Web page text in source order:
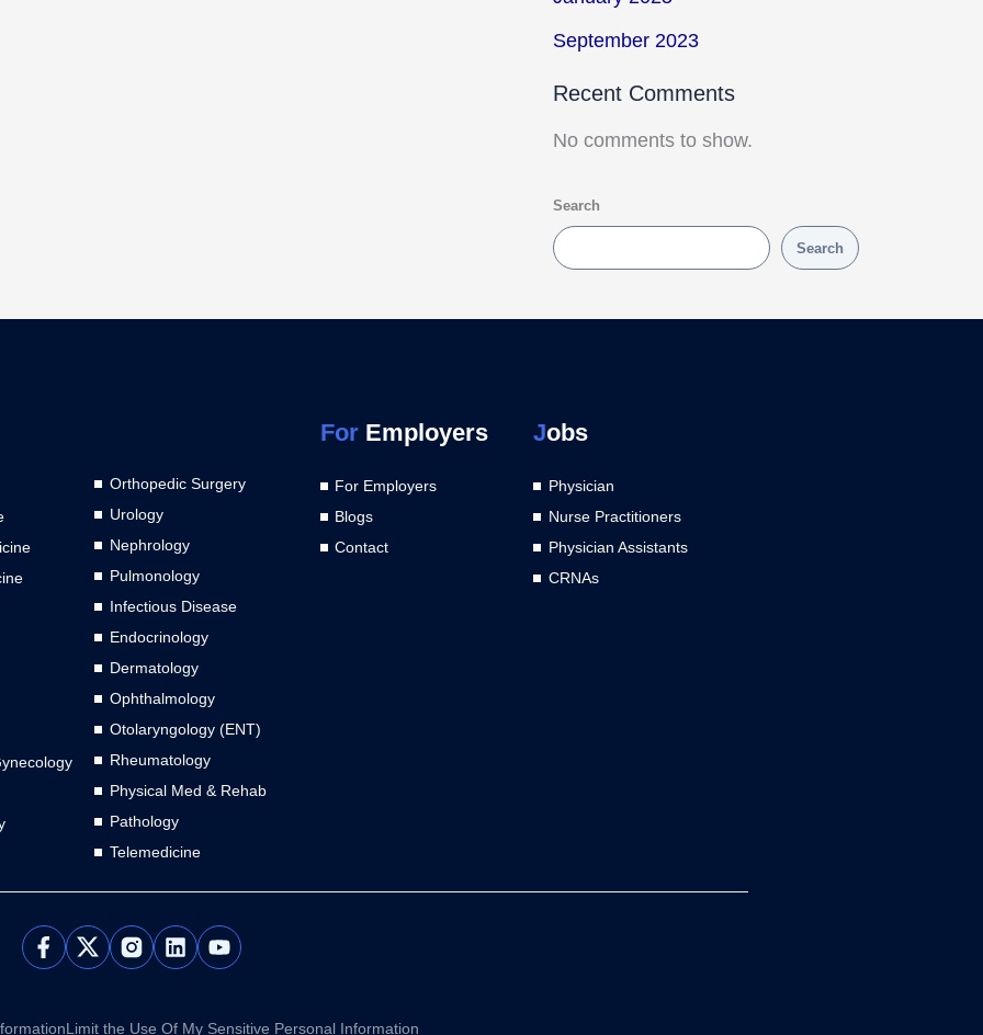
September 2023
Recent Comments
No comments to show.
Search
Search
Orthopedic Surgery
Urology
Nephrology
Pulmonology
Infectious Disease
Endocrinology
Dermatology
Ophthalmology
Otolaryngology (ENT)
Rheumatology
Physical Med & Rehab
Pathology
Telemedicine
ForEmployers
For Employers
Blogs
Contact
Jobs
Physician
Nurse Practitioners
Physician Assistants
CRNAs
L
i
e
Y
o
u
Limit the Use Of My Sensitive Personal Information